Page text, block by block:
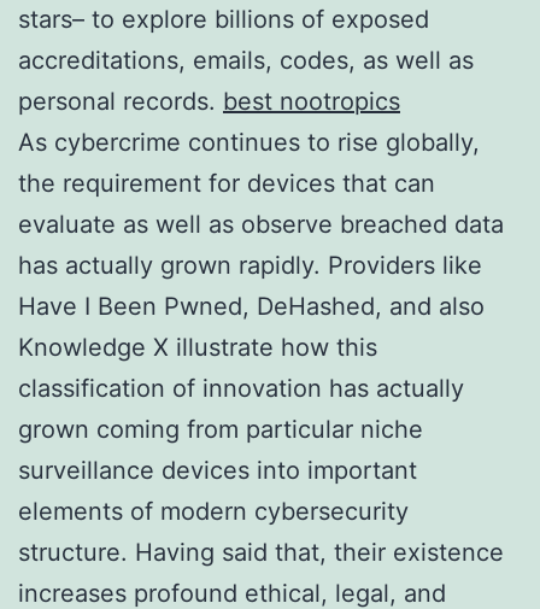
stars– to explore billions of exposed
accreditations, emails, codes, as well as
personal records. best nootropics
As cybercrime continues to rise globally,
the requirement for devices that can
evaluate as well as observe breached data
has actually grown rapidly. Providers like
Have I Been Pwned, DeHashed, and also
Knowledge X illustrate how this
classification of innovation has actually
grown coming from particular niche
surveillance devices into important
elements of modern cybersecurity
structure. Having said that, their existence
increases profound ethical, legal, and